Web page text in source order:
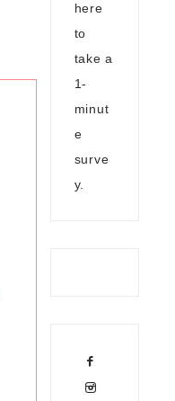
here
to
take a
1-
minut
e
surve
y.